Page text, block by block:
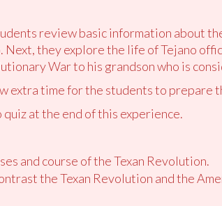
review basic information about
Next, they explore the life of Tejano
War to his grandson who is
extra time for the students to prepare
at the end of this experience.
and course of the Texan Revolution.
the Texan Revolution and the